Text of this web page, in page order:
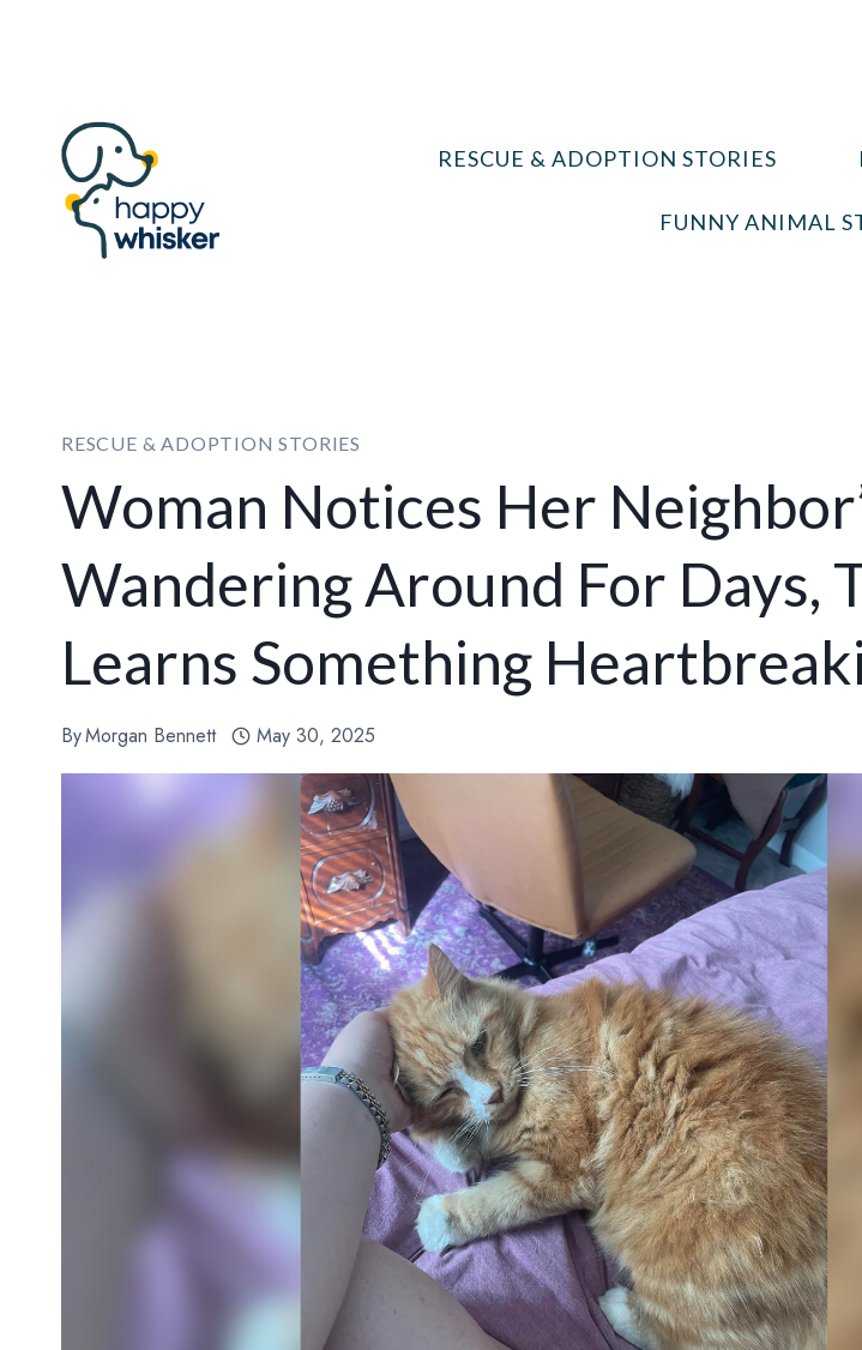
RESCUE & ADOPTION STORIES
FUNNY ANIMAL
RESCUE & ADOPTION STORIES
Woman Notices Her
Wandering Around For Days,
Learns Something
ByMorgan Bennett May 30, 2025